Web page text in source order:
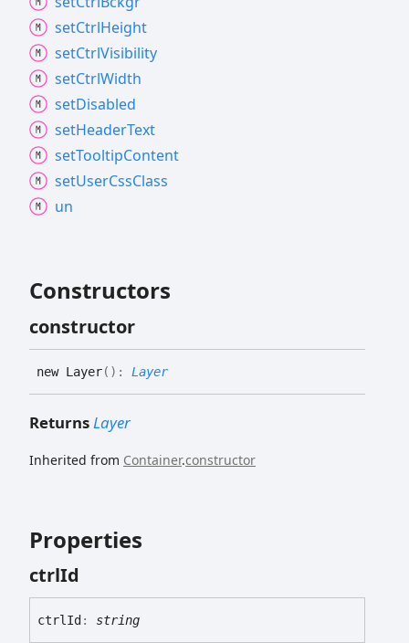
setCtrlHeight
setCtrlVisibility
setCtrlWidth
setDisabled
setHeaderText
setTooltipContent
setUserCssClass
un
Constructors
constructor
new Layer( ) : Layer
ReturnsLayer
Inherited from Container.constructor
Properties
ctrlId
ctrlId : string